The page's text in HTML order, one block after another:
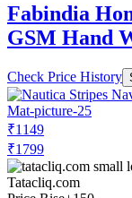
Fabindia
GSM Hand
Check Price History
₹1149
₹1799
Tatacliq.com